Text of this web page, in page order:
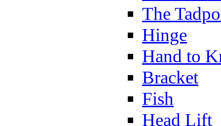
The
Hinge
Hand to
Bracket
Fish
Head Lift